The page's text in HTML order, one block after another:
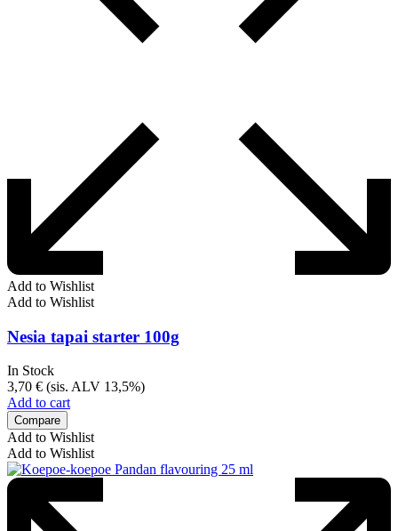
Add to Wishlist
Add to Wishlist
Nesia tapai starter 100g
In Stock
3,70 € (sis. ALV 13,5%)
Add to cart
Compare
Add to Wishlist
Add to Wishlist